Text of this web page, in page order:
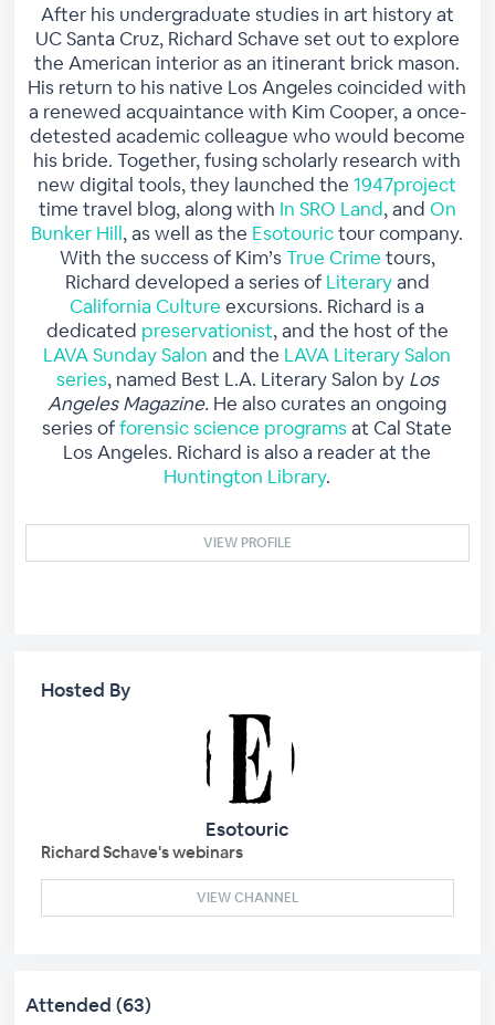
After his undergraduate studies in art history at
UC Santa Cruz, Richard Schave set out to explore
the American interior as an itinerant brick mason.
His return to his native Los Angeles coincided with
a renewed acquaintance with Kim Cooper, a once-
detested academic colleague who would become
his bride. Together, fusing scholarly research with
new digital tools, they launched the1947project
time travel blog, along with In SRO Land, and On
Bunker Hill, as well as the Esotourictour company.
With the success of Kim’sTrue Crime tours,
Richard developed a series of Literaryand
California Culture excursions. Richard is a
dedicated preservationist, and the host of the
LAVA Sunday Salon and the LAVA Literary Salon
series, named Best L.A. Literary Salon by Los
Angeles Magazine. He also curates an ongoing
series offorensic science programsat Cal State
Los Angeles. Richard is also a reader at the
Huntington Library.
VIEW PROFILE
Hosted By
Esotouric
Richard Schave's webinars
VIEW CHANNEL
Attended (63)